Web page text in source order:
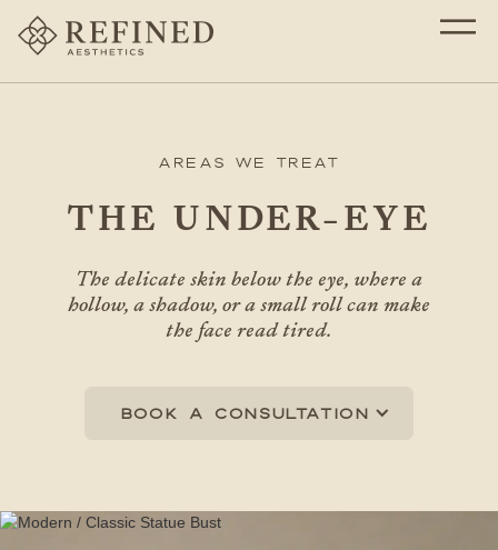
Areas We Treat
THE UNDER-EYE
The delicate skin below the eye, where a
hollow, a shadow, or a small roll can make
the face read tired.
Book a consultation